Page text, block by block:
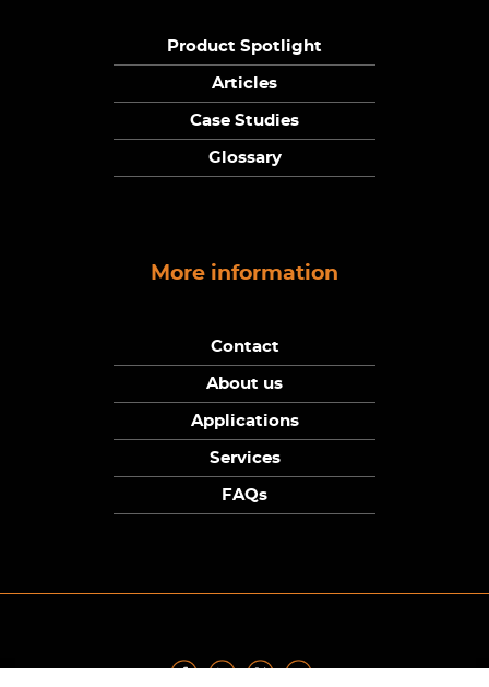
Product Spotlight
Articles
Case Studies
Glossary
More information
Contact
About us
Applications
Services
FAQs